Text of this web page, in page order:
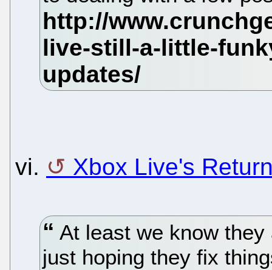
vi. Xbox Live's
At least we know
just hoping they fix